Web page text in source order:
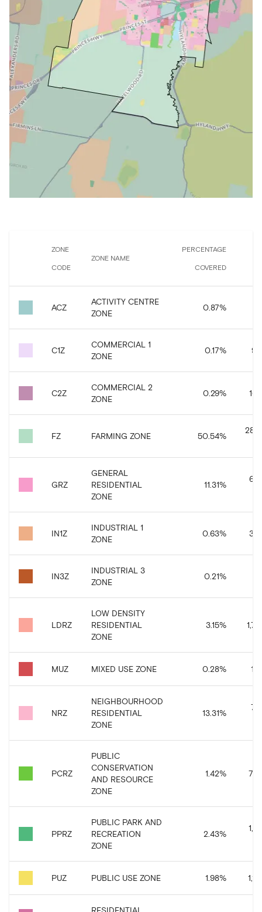
ZONE
CODE
ZONE NAME
PERCENTAGE
COVERED
ACZ
ACTIVITY CENTRE
ZONE
0.87%
C1Z
COMMERCIAL 1
ZONE
0.17%
C2Z
COMMERCIAL 2
ZONE
0.29%
FZ FARMING ZONE 50.54%
GRZ
GENERAL
RESIDENTIAL
ZONE
11.31%
IN1Z
INDUSTRIAL 1
ZONE
0.63%
IN3Z
INDUSTRIAL 3
ZONE
0.21%
LDRZ
LOW DENSITY
RESIDENTIAL
ZONE
3.15%
MUZ MIXED USE ZONE 0.28%
NRZ
NEIGHBOURHOOD
RESIDENTIAL
ZONE
13.31%
PCRZ
PUBLIC
CONSERVATION
AND RESOURCE
ZONE
1.42%
PPRZ
PUBLIC PARK AND
RECREATION
ZONE
2.43%
PUZ PUBLIC USE ZONE 1.98%
RESIDENTIAL